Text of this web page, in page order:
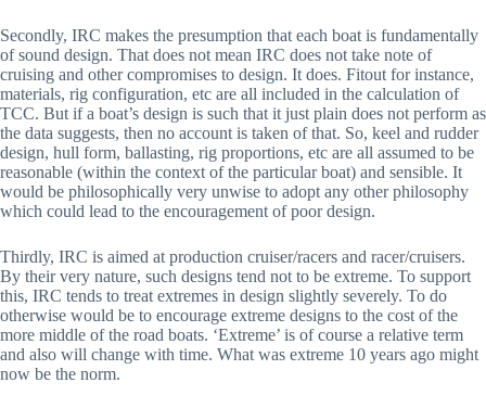
Secondly, IRC makes the presumption that each boat is fundamentally
of sound design. That does not mean IRC does not take note of
cruising and other compromises to design. It does. Fitout for instance,
materials, rig configuration, etc are all included in the calculation of
TCC. But if a boat’s design is such that it just plain does not perform as
the data suggests, then no account is taken of that. So, keel and rudder
design, hull form, ballasting, rig proportions, etc are all assumed to be
reasonable (within the context of the particular boat) and sensible. It
would be philosophically very unwise to adopt any other philosophy
which could lead to the encouragement of poor design.
Thirdly, IRC is aimed at production cruiser/racers and racer/cruisers.
By their very nature, such designs tend not to be extreme. To support
this, IRC tends to treat extremes in design slightly severely. To do
otherwise would be to encourage extreme designs to the cost of the
more middle of the road boats. ‘Extreme’ is of course a relative term
and also will change with time. What was extreme 10 years ago might
now be the norm.